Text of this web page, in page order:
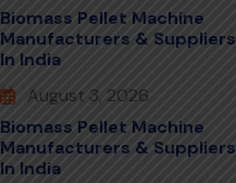
Biomass Pellet Machine
Manufacturers & Suppliers
In India
August 3, 2026
Biomass Pellet Machine
Manufacturers & Suppliers
In India